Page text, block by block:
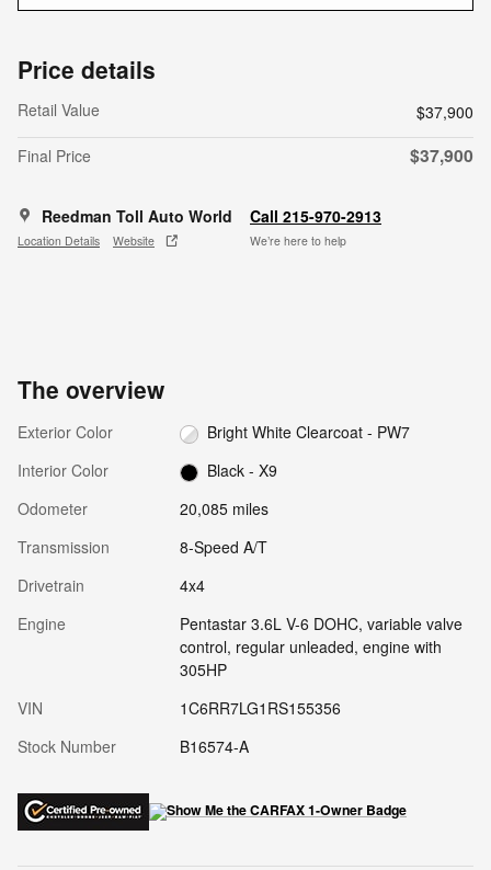
Price details
Retail Value
$37,900
Final Price
$37,900
Reedman Toll Auto World
Location Details Website
Call 215-970-2913
We’re here to help
The overview
Exterior Color
Bright White Clearcoat - PW7
Interior Color
Black - X9
Odometer
20,085 miles
Transmission
8-Speed A/T
Drivetrain
4x4
Engine
Pentastar 3.6L V-6 DOHC, variable valve
control, regular unleaded, engine with
305HP
VIN
1C6RR7LG1RS155356
Stock Number
B16574-A